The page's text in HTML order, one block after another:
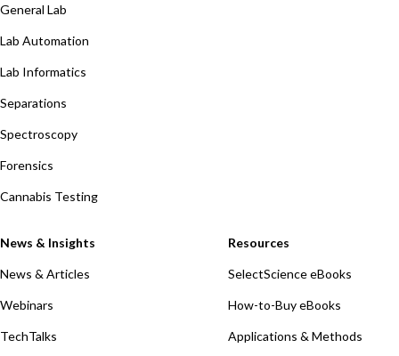
General Lab
Lab Automation
Lab Informatics
Separations
Spectroscopy
Forensics
Cannabis Testing
News & Insights
News & Articles
Webinars
TechTalks
Resources
SelectScience eBooks
How-to-Buy eBooks
Applications & Methods